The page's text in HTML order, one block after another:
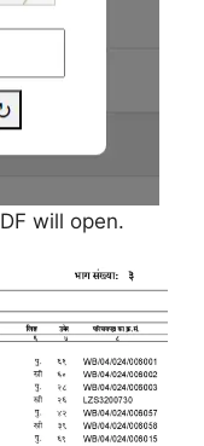
will open.